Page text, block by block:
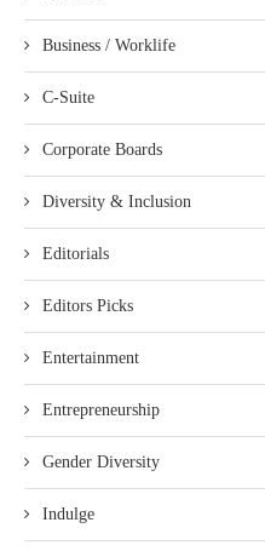
Business / Worklife
C-Suite
Corporate Boards
Diversity & Inclusion
Editorials
Editors Picks
Entertainment
Entrepreneurship
Gender Diversity
Indulge